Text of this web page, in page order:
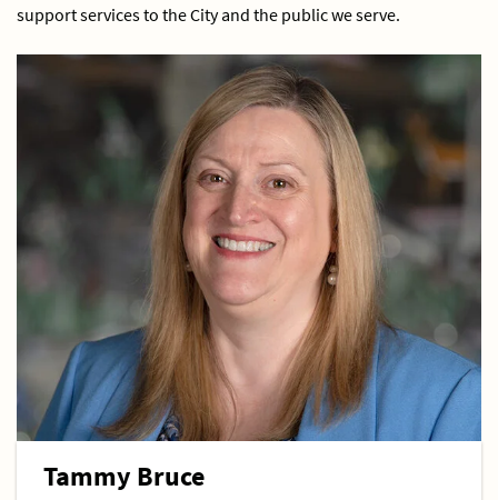
support services to the City and the public we serve.
Tammy Bruce